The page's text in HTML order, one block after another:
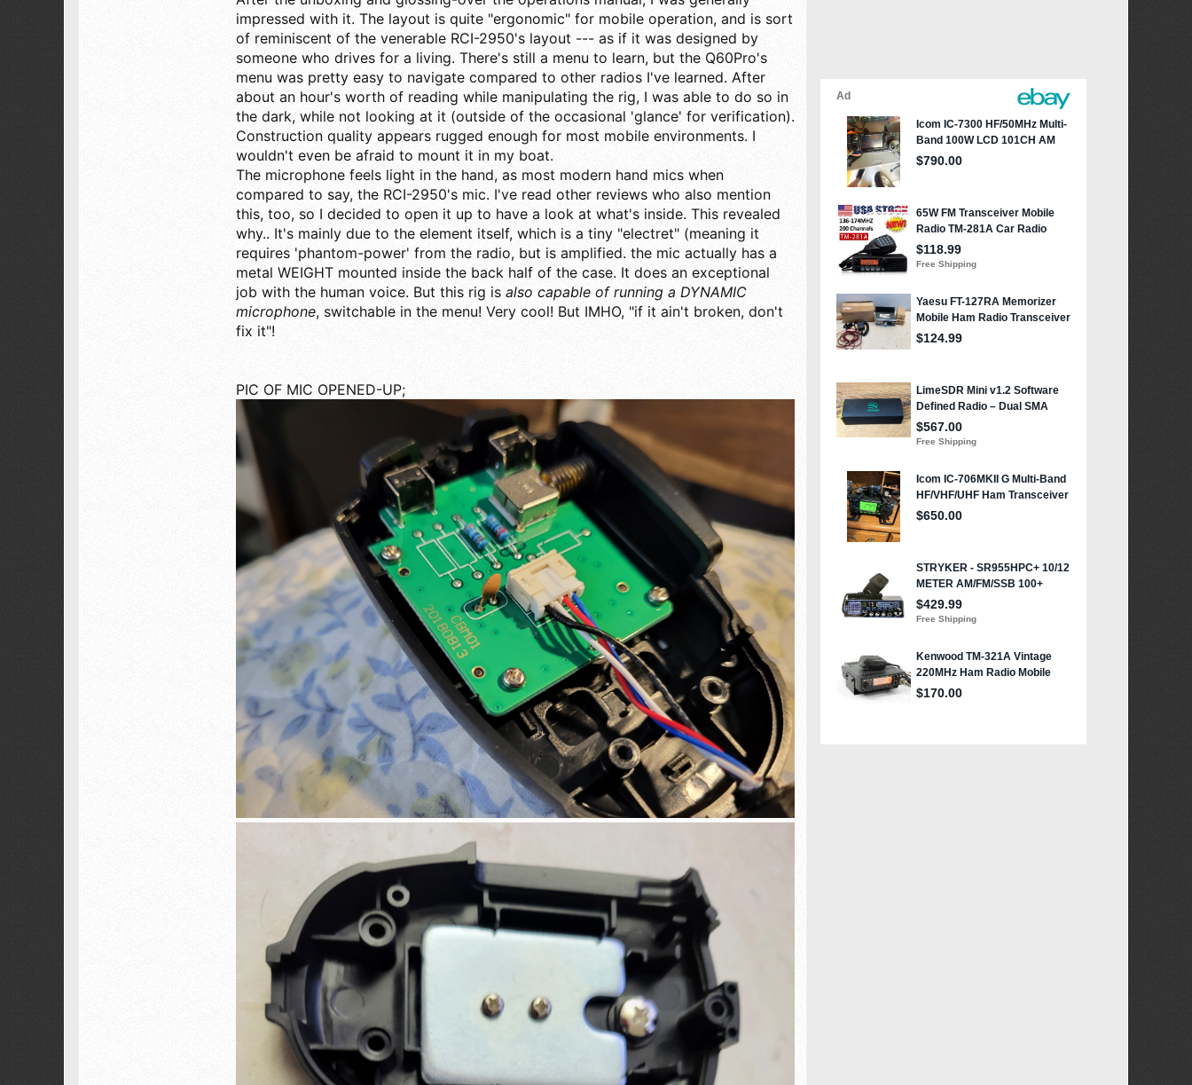
impressed with it. The layout is quite "ergonomic" for mobile operation, and is sort
of reminiscent of the venerable RCI-2950's layout --- as if it was designed by
someone who drives for a living. There's still a menu to learn, but the Q60Pro's
menu was pretty easy to navigate compared to other radios I've learned. After
about an hour's worth of reading while manipulating the rig, I was able to do so in
the dark, while not looking at it (outside of the occasional 'glance' for verification).
Construction quality appears rugged enough for most mobile environments. I
wouldn't even be afraid to mount it in my boat.
The microphone feels light in the hand, as most modern hand mics when
compared to say, the RCI-2950's mic. I've read other reviews who also mention
this, too, so I decided to open it up to have a look at what's inside. This revealed
why.. It's mainly due to the element itself, which is a tiny "electret" (meaning it
requires 'phantom-power' from the radio, but is amplified. the mic actually has a
metal WEIGHT mounted inside the back half of the case. It does an exceptional
job with the human voice. But this rig is also capable of running a DYNAMIC
microphone, switchable in the menu! Very cool! But IMHO, "if it ain't broken, don't
fix it"!
PIC OF MIC OPENED-UP;